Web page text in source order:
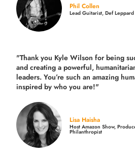
Phil Collen
Lead Guitarist, Def Leppard
"Thank you Kyle Wilson for being
and creating a powerful,
leaders. You’re such an amazing
inspired by who you are!"
Lisa Haisha
Host Amazon Show,
Philanthropist